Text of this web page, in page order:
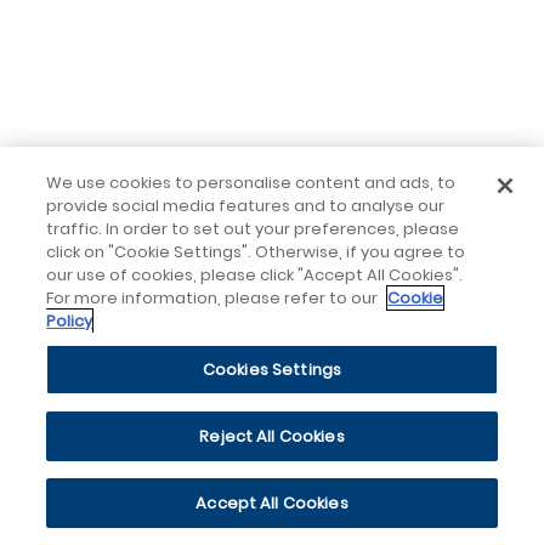
We use cookies to personalise content and ads, to
provide social media features and to analyse our
traffic. In order to set out your preferences, please
click on "Cookie Settings". Otherwise, if you agree to
our use of cookies, please click "Accept All Cookies".
For more information, please refer to our Cookie
Policy
Cookies Settings
Reject All Cookies
Accept All Cookies